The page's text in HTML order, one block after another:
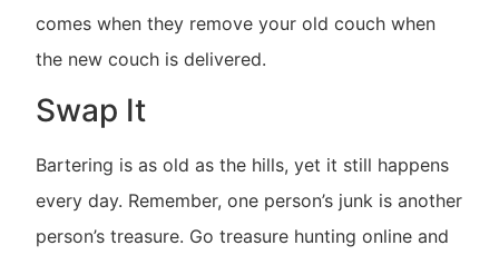
comes when they remove your old couch when
the new couch is delivered.
Swap It
Bartering is as old as the hills, yet it still happens
every day. Remember, one person’s junk is another
person’s treasure. Go treasure hunting online and